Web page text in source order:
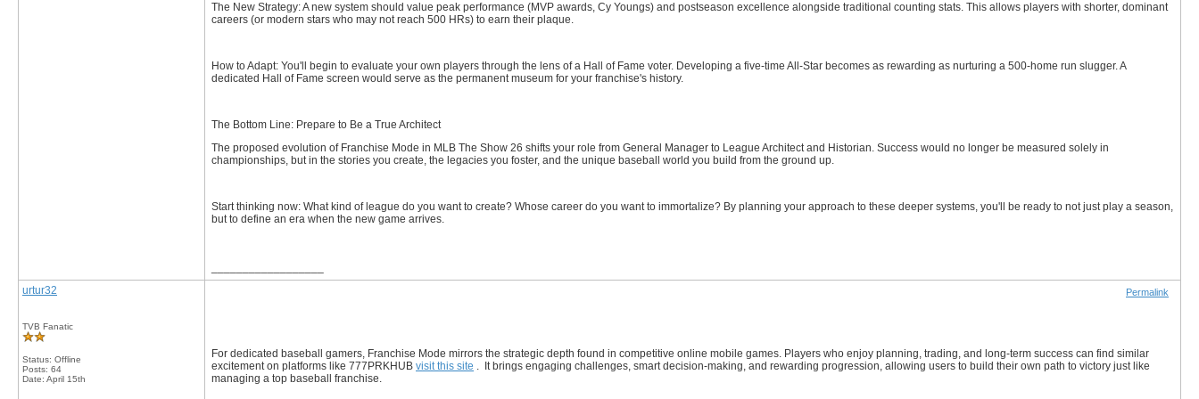
The New Strategy: A new system should value peak performance (MVP awards, Cy Youngs) and postseason excellence alongside traditional counting stats. This allows players with shorter, dominant
careers (or modern stars who may not reach 500 HRs) to earn their plaque.
How to Adapt: You'll begin to evaluate your own players through the lens of a Hall of Fame voter. Developing a five-time All-Star becomes as rewarding as nurturing a 500-home run slugger. A
dedicated Hall of Fame screen would serve as the permanent museum for your franchise's history.
The Bottom Line: Prepare to Be a True Architect
The proposed evolution of Franchise Mode in MLB The Show 26 shifts your role from General Manager to League Architect and Historian. Success would no longer be measured solely in
championships, but in the stories you create, the legacies you foster, and the unique baseball world you build from the ground up.
Start thinking now: What kind of league do you want to create? Whose career do you want to immortalize? By planning your approach to these deeper systems, you'll be ready to not just play a season,
but to define an era when the new game arrives.
urtur32
TVB Fanatic
Status: Offline
Posts: 64
Date: April 15th
Permalink
For dedicated baseball gamers, Franchise Mode mirrors the strategic depth found in competitive online mobile games. Players who enjoy planning, trading, and long-term success can find similar
excitement on platforms like 777PRKHUB visit this site . It brings engaging challenges, smart decision-making, and rewarding progression, allowing users to build their own path to victory just like
managing a top baseball franchise.